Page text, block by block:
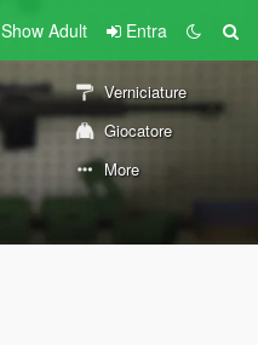
Show Adult Entra
Verniciature
Giocatore
More